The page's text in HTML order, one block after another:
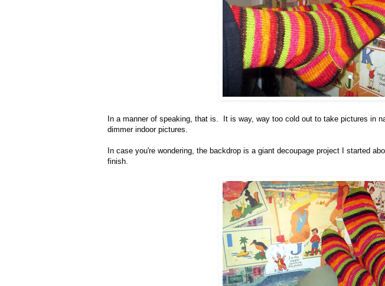
In a manner of speaking, that is. It is way, way too cold out to take pictures in
dimmer indoor pictures.
In case you're wondering, the backdrop is a giant decoupage project I started
finish.